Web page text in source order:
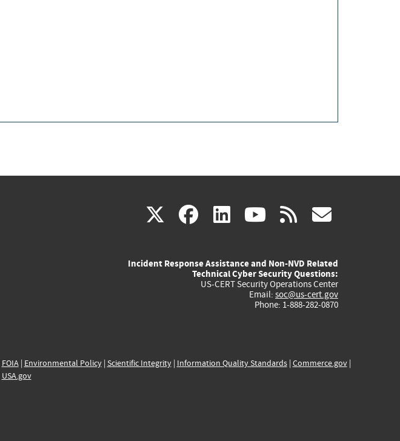
X(link
external)
facebook
(link
external)
linkedin
(link
external)
youtube
(link
external)
rss
Incident Response Assistance and Non-NVD Related
Technical Cyber Security Questions:
US-CERT Security Operations Center
Email: soc@us-cert.gov
Phone: 1-888-282-0870
FOIA| Environmental Policy| Scientific Integrity| Information Quality Standards| Commerce.gov|
USA.gov